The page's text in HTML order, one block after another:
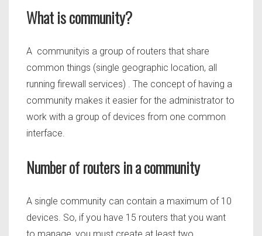
What is community?
A communityis a group of routers that share
common things (single geographic location, all
running firewall services) . The concept of having a
community makes it easier for the administrator to
work with a group of devices from one common
interface.
Number of routers in a community
A single community can contain a maximum of 10
devices. So, if you have 15 routers that you want